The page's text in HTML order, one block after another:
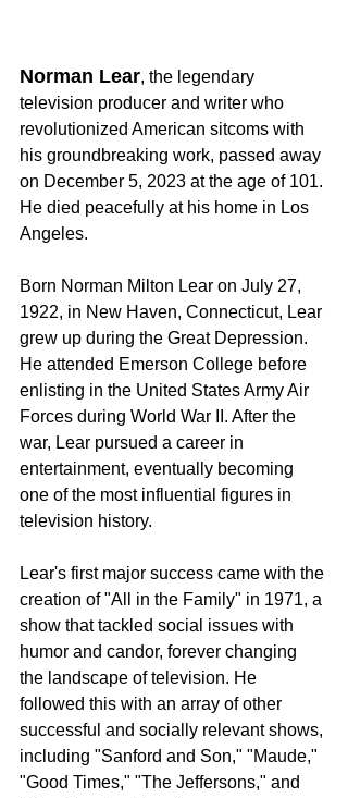
Norman Lear, the legendary
television producer and writer who
revolutionized American sitcoms with
his groundbreaking work, passed away
on December 5, 2023 at the age of 101.
He died peacefully at his home in Los
Angeles.
Born Norman Milton Lear on July 27,
1922, in New Haven, Connecticut, Lear
grew up during the Great Depression.
He attended Emerson College before
enlisting in the United States Army Air
Forces during World War II. After the
war, Lear pursued a career in
entertainment, eventually becoming
one of the most influential figures in
television history.
Lear's first major success came with the
creation of "All in the Family" in 1971, a
show that tackled social issues with
humor and candor, forever changing
the landscape of television. He
followed this with an array of other
successful and socially relevant shows,
including "Sanford and Son," "Maude,"
"Good Times," "The Jeffersons," and